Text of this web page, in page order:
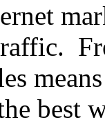
best